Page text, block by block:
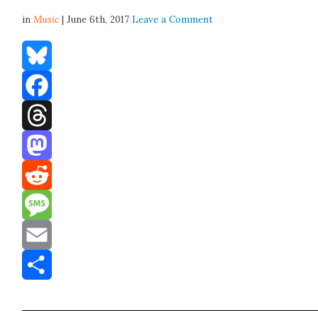
inMusic | June 6th, 2017Leave a Comment
Bluesky
Facebook
Threads
Mastodon
Reddit
Message
Email